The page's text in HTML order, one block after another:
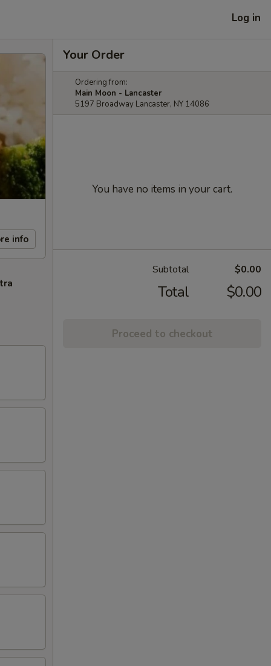
Log in
info
Your Order
Ordering from:
Main Moon - Lancaster
5197 Broadway Lancaster, NY 14086
You have no items in your cart.
Subtotal $0.00
Total $0.00
Proceed to checkout